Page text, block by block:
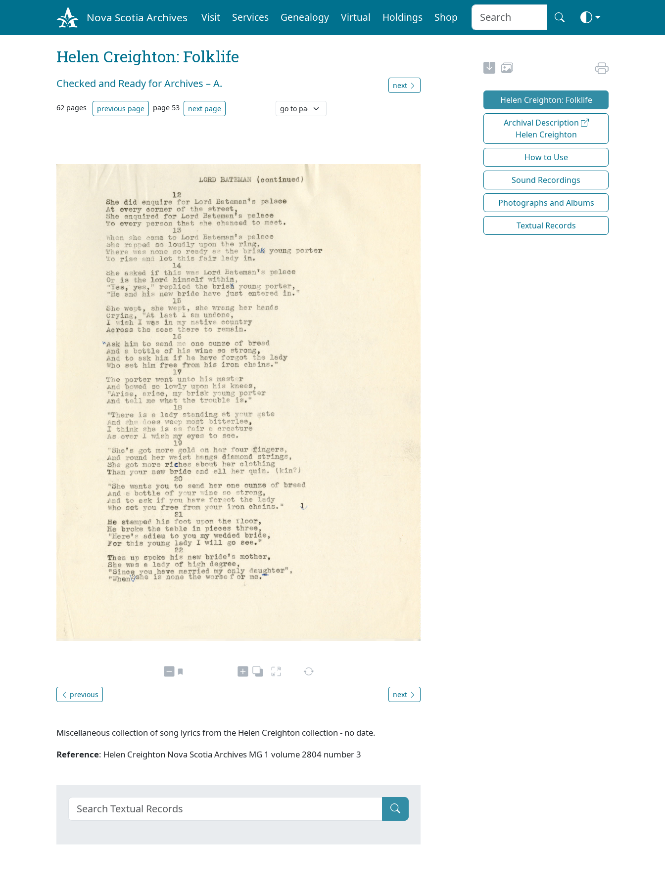
Nova Scotia Archives Visit Services Genealogy Virtual Holdings Shop
Helen Creighton: Folklife
Checked and Ready for Archives – A. next
62 pages previous page page 53 next page
previous next
Miscellaneous collection of song lyrics from the Helen Creighton collection - no date.
Reference: Helen Creighton Nova Scotia Archives MG 1 volume 2804 number 3
Helen Creighton: Folklife
Archival Description
Helen Creighton
How to Use
Sound Recordings
Photographs and Albums
Textual Records